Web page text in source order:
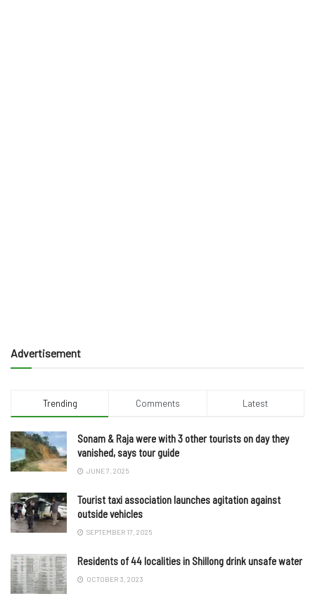
Advertisement
Trending Comments Latest
Sonam & Raja were with 3 other tourists on day they
vanished, says tour guide
JUNE 7, 2025
Tourist taxi association launches agitation against
outside vehicles
SEPTEMBER 17, 2025
Residents of 44 localities in Shillong drink unsafe water
OCTOBER 3, 2023